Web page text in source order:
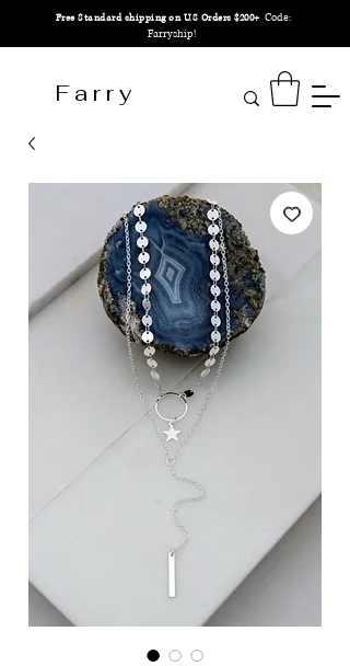
Free Standard shipping on U.S Orders $200+ Code:
Farryship!
F a r r y